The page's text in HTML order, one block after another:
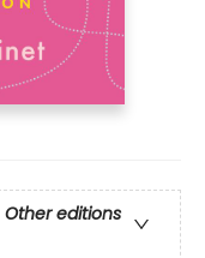
Other editions